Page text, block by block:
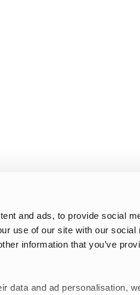
and ads, to provide social
use of our site with our
information that you’ve
data and ad personalisation,